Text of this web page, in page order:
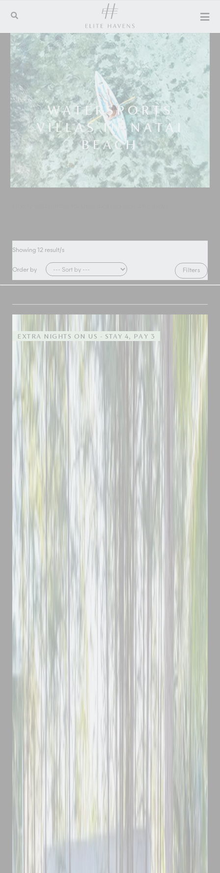
WATERSPORTS
VILLAS IN NATAI
BEACH
Showing 12 result/s
Order by Filters
EXTRA NIGHTS ON US - STAY 4, PAY 3